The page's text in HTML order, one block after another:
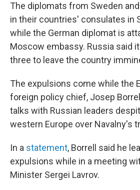
The diplomats from Sweden
in their countries' consulates in
while the German diplomat is
Moscow embassy. Russia said it
three to leave the country
The expulsions come while the
foreign policy chief, Josep
talks with Russian leaders
western Europe over Navalny's
In a statement, Borrell said he
expulsions while in a meeting
Minister Sergei Lavrov.